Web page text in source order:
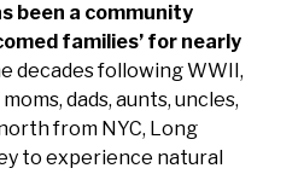
been a community
families’ for nearly
decades following WWII,
dads, aunts, uncles,
from NYC, Long
to experience natural